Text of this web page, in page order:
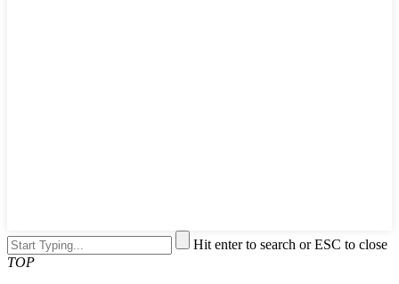
Hit enter to search or ESC to close
TOP